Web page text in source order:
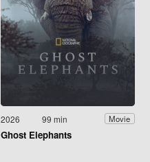
2026 99 min Movie
Ghost Elephants